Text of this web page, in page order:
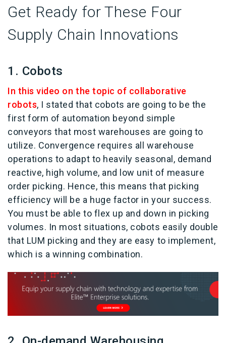
Get Ready for These Four
Supply Chain Innovations
1. Cobots
In this video on the topic of collaborative
robots, I stated that cobots are going to be the
first form of automation beyond simple
conveyors that most warehouses are going to
utilize. Convergence requires all warehouse
operations to adapt to heavily seasonal, demand
reactive, high volume, and low unit of measure
order picking. Hence, this means that picking
efficiency will be a huge factor in your success.
You must be able to flex up and down in picking
volumes. In most situations, cobots easily double
that LUM picking and they are easy to implement,
which is a winning combination.